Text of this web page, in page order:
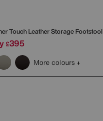
Touch Leather Storage Footstool
£395
More colours